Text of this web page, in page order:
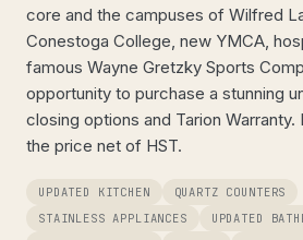
core and the campuses of Wilfred
Conestoga College, new YMCA,
famous Wayne Gretzky Sports
opportunity to purchase a stunning
closing options and Tarion
the price net of HST.
UPDATED KITCHEN
QUARTZ COUNTERS
STAINLESS APPLIANCES
UPDATED